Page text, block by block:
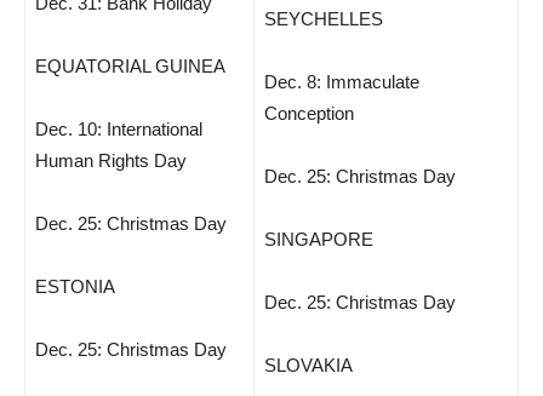
EQUATORIAL GUINEA
Dec. 10: International
Human Rights Day
Dec. 25: Christmas Day
ESTONIA
Dec. 25: Christmas Day
SEYCHELLES
Dec. 8: Immaculate
Conception
Dec. 25: Christmas Day
SINGAPORE
Dec. 25: Christmas Day
SLOVAKIA